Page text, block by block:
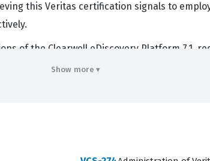
this Veritas certification signals to
of the Clearwell eDiscovery Platform 7.1,
must understand how to manage user
the practical realities of the job rather than
Show more ▾